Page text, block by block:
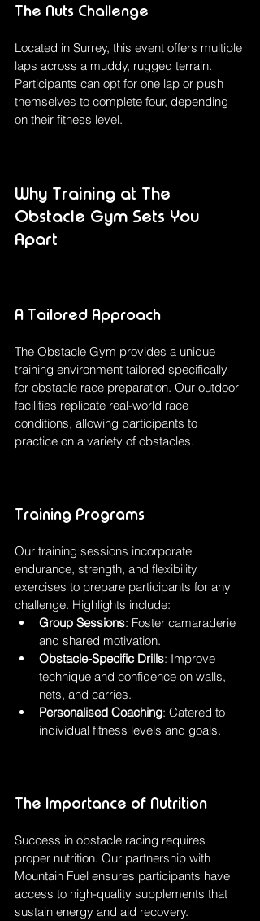
The Nuts Challenge
Located in Surrey, this event offers multiple
laps across a muddy, rugged terrain.
Participants can opt for one lap or push
themselves to complete four, depending
on their fitness level.
Why Training at The
Obstacle Gym Sets You
Apart
A Tailored Approach
The Obstacle Gym provides a unique
training environment tailored specifically
for obstacle race preparation. Our outdoor
facilities replicate real-world race
conditions, allowing participants to
practice on a variety of obstacles.
Training Programs
Our training sessions incorporate
endurance, strength, and flexibility
exercises to prepare participants for any
challenge. Highlights include:
Group Sessions: Foster camaraderie
and shared motivation.
Obstacle-Specific Drills: Improve
technique and confidence on walls,
nets, and carries.
Personalised Coaching: Catered to
individual fitness levels and goals.
The Importance of Nutrition
Success in obstacle racing requires
proper nutrition. Our partnership with
Mountain Fuel ensures participants have
access to high-quality supplements that
sustain energy and aid recovery.